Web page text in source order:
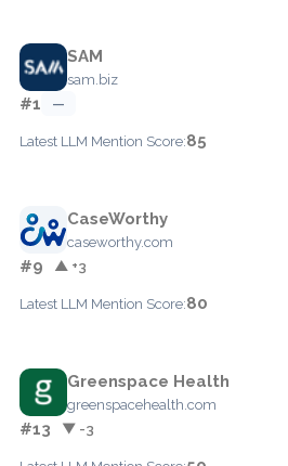
SAM
sam.biz
#1 —
Latest LLM Mention Score:85
CaseWorthy
caseworthy.com
#9 ▲ +3
Latest LLM Mention Score:80
Greenspace Health
greenspacehealth.com
#13 ▼ -3